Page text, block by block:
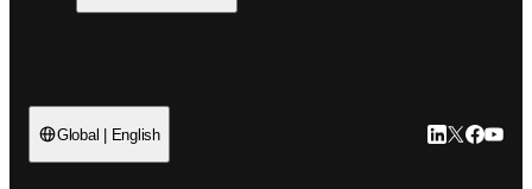
Global | English LinkedIn 打
Twitter 打